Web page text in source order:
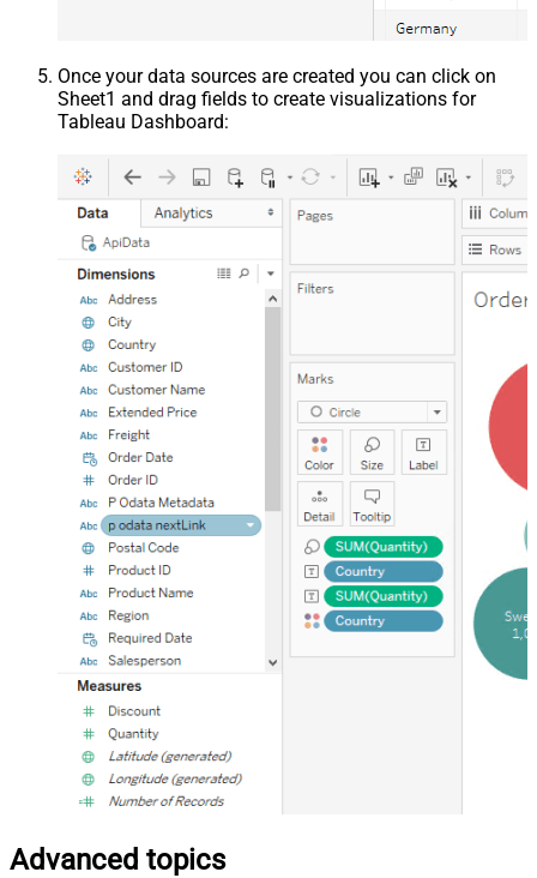
Once your data sources are created you can click on
Sheet1 and drag fields to create visualizations for
Tableau Dashboard:
Advanced topics